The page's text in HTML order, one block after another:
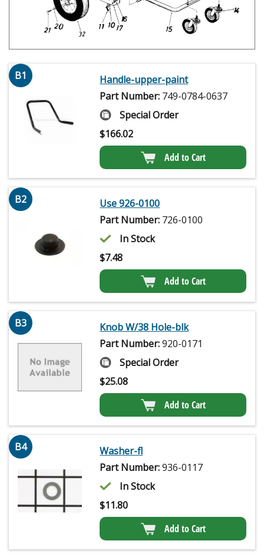
B1
Handle-upper-paint
Part Number: 749-0784-0637
Special Order
$166.02
Add to Cart
B2
Use 926-0100
Part Number: 726-0100
In Stock
$7.48
Add to Cart
B3
Knob W/38 Hole-blk
Part Number:920-0171
Special Order
$25.08
Add to Cart
B4
Washer-fl
Part Number:936-0117
In Stock
$11.80
Add to Cart